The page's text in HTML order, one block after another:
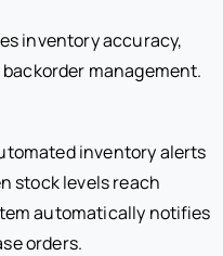
inventory accuracy,
management.
inventory alerts
stock levels reach
automatically notifies
orders.